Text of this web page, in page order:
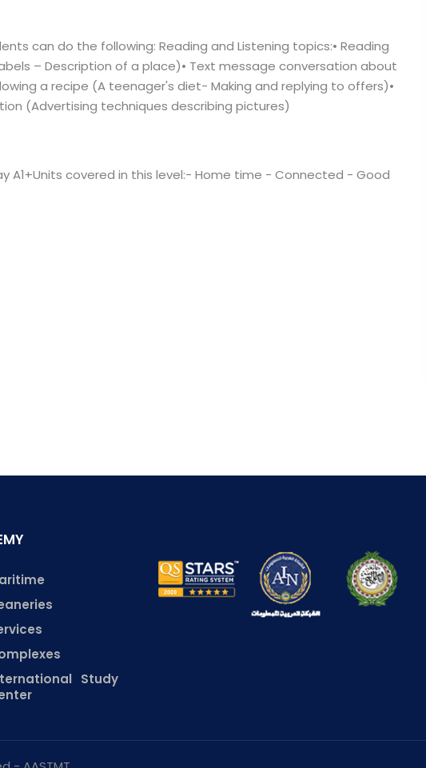
can do the following: Reading and Listening topics:• Reading
– Description of a place)• Text message conversation about
a recipe (A teenager's diet- Making and replying to offers)•
(Advertising techniques describing pictures)
A1+Units covered in this level:- Home time - Connected - Good
Study